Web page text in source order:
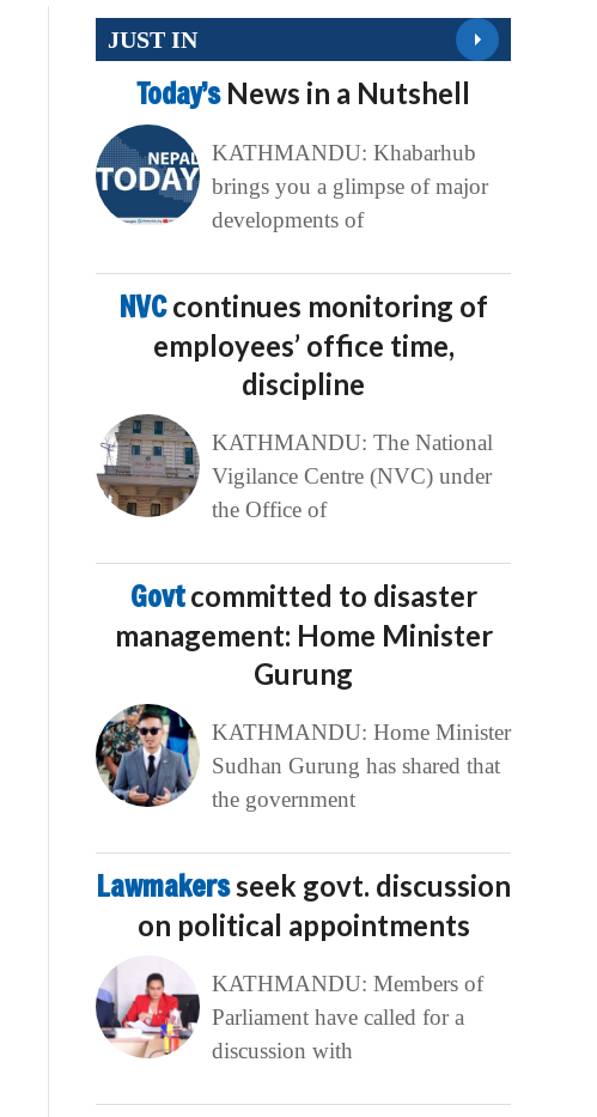
JUST IN
Today’s News in a Nutshell
KATHMANDU: Khabarhub
brings you a glimpse of major
developments of
NVCcontinues monitoring of
employees’ office time,
discipline
KATHMANDU: The National
Vigilance Centre (NVC) under
the Office of
Govtcommitted to disaster
management: Home Minister
Gurung
KATHMANDU: Home Minister
Sudhan Gurung has shared that
the government
Lawmakersseek govt. discussion
on political appointments
KATHMANDU: Members of
Parliament have called for a
discussion with